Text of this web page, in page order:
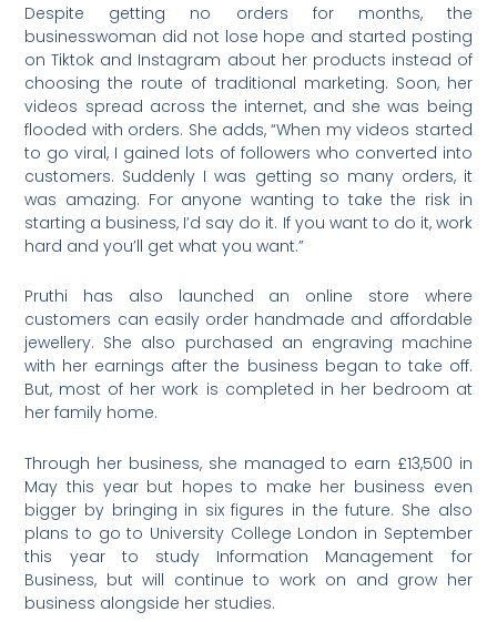
Despite getting no orders for months, the
businesswoman did not lose hope and started posting
on Tiktok and Instagram about her products instead of
choosing the route of traditional marketing. Soon, her
videos spread across the internet, and she was being
flooded with orders. She adds, “When my videos started
to go viral, I gained lots of followers who converted into
customers. Suddenly I was getting so many orders, it
was amazing. For anyone wanting to take the risk in
starting a business, I’d say do it. If you want to do it, work
hard and you’ll get what you want.”
Pruthi has also launched an online store where
customers can easily order handmade and affordable
jewellery. She also purchased an engraving machine
with her earnings after the business began to take off.
But, most of her work is completed in her bedroom at
her family home.
Through her business, she managed to earn £13,500 in
May this year but hopes to make her business even
bigger by bringing in six figures in the future. She also
plans to go to University College London in September
this year to study Information Management for
Business, but will continue to work on and grow her
business alongside her studies.